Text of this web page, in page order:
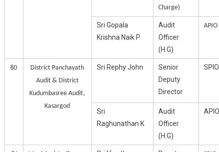
Charge)
Sri Gopala
Krishna Naik P
Audit
Officer
(H.G)
APIO
80
District Panchayath
Audit & District
Kudumbasree Audit,
Kasargod
Sri Rephy John
Senior
Deputy
Director
SPIO
Sri
Raghunathan K
Audit
Officer
(H.G)
APIO